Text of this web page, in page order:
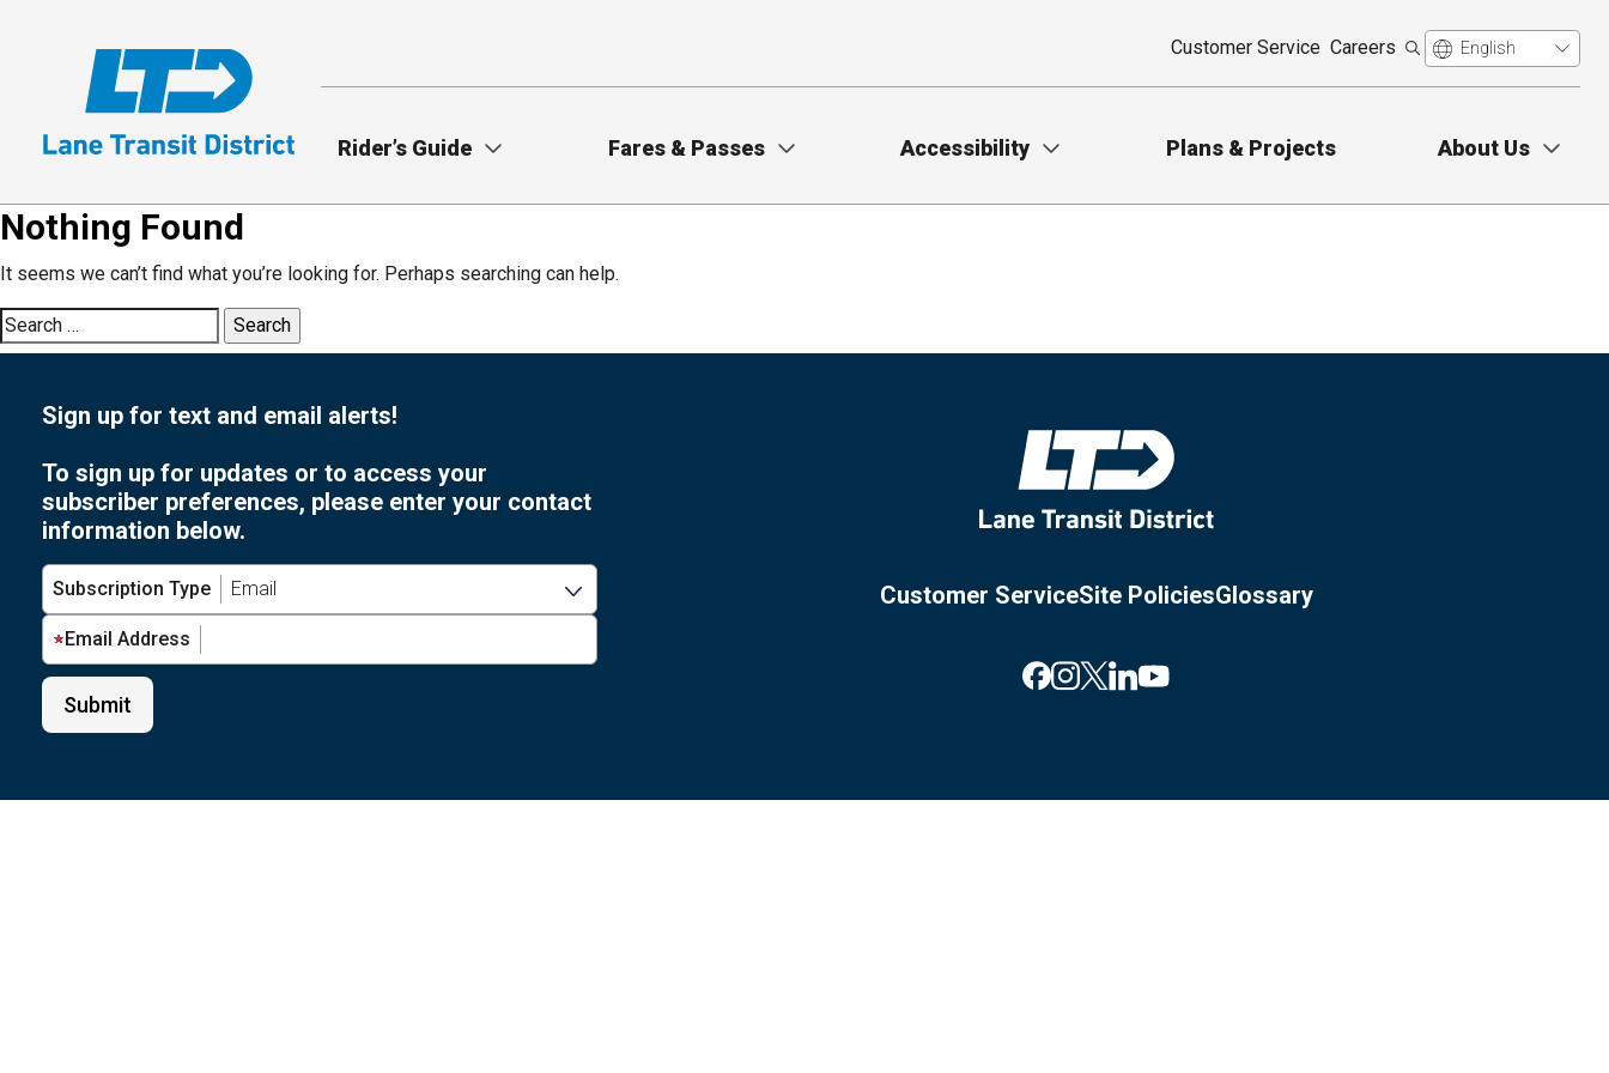
Customer Service Careers
Rider’s Guide Fares & Passes Accessibility Plans & Projects About Us
Nothing Found
It seems we can’t find what you’re looking for. Perhaps searching can help.
Search
for:
Sign up for text and email alerts!
To sign up for updates or to access your
subscriber preferences, please enter your contact
information below.
Subscription Type
Email Address
Customer ServiceSite PoliciesGlossary